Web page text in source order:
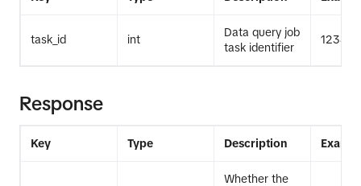
task_id int
Data query job
task identifier
12345
Response
Key Type Description
Whether the